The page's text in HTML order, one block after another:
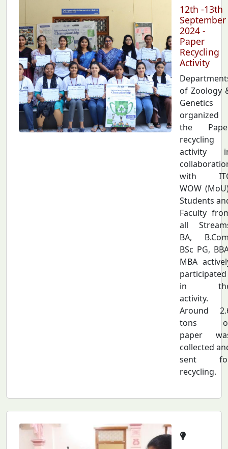
12th -13th
September
2024 -
Paper
Recycling
Activity
of Zoology
Genetics
organized
the
recycling
activity
with
WOW
Students
Faculty
all
BA,
BSc PG,
MBA
participated
in
activity.
Around
tons
paper
collected
sent
recycling.